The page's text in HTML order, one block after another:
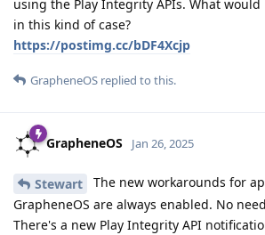
using the Play Integrity APIs. What
in this kind of case?
https://postimg.cc/bDF4Xcjp
GrapheneOS replied to this.
GrapheneOS Jan 26, 2025
Stewart
The new workarounds for
GrapheneOS are always enabled. No
There's a new Play Integrity API